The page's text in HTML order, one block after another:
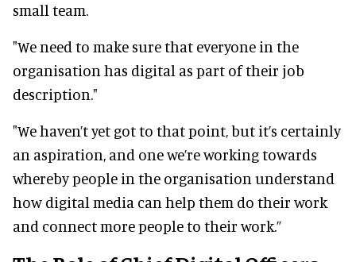
small team.
"We need to make sure that everyone in the
organisation has digital as part of their job
description."
"We haven’t yet got to that point, but it’s certainly
an aspiration, and one we’re working towards
whereby people in the organisation understand
how digital media can help them do their work
and connect more people to their work.”